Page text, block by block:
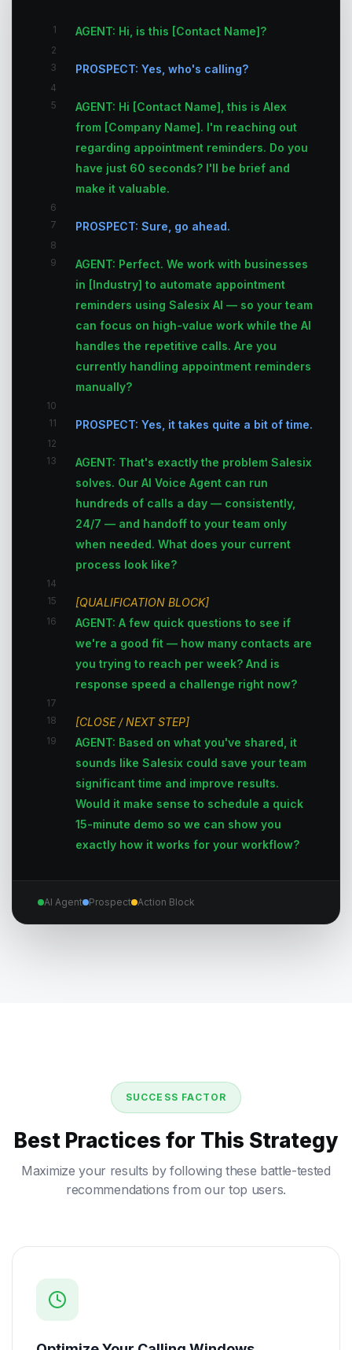
1 AGENT: Hi, is this [Contact Name]?
2
3
PROSPECT: Yes, who's calling?
4
5
AGENT: Hi [Contact Name], this is Alex
from [Company Name]. I'm reaching out
regarding appointment reminders. Do you
have just 60 seconds? I'll be brief and
make it valuable.
6
7
PROSPECT: Sure, go ahead.
8
9
AGENT: Perfect. We work with businesses
in [Industry] to automate appointment
reminders using Salesix AI — so your team
can focus on high-value work while the AI
handles the repetitive calls. Are you
currently handling appointment reminders
manually?
10
11
PROSPECT: Yes, it takes quite a bit of time.
12
13
AGENT: That's exactly the problem Salesix
solves. Our AI Voice Agent can run
hundreds of calls a day — consistently,
24/7 — and handoff to your team only
when needed. What does your current
process look like?
14
15
[QUALIFICATION BLOCK]
16
AGENT: A few quick questions to see if
we're a good fit — how many contacts are
you trying to reach per week? And is
response speed a challenge right now?
17
18
[CLOSE / NEXT STEP]
19
AGENT: Based on what you've shared, it
sounds like Salesix could save your team
significant time and improve results.
Would it make sense to schedule a quick
15-minute demo so we can show you
exactly how it works for your workflow?
AI Agent Prospect Action Block
SUCCESS FACTOR
Best Practices for This Strategy
Maximize your results by following these battle-tested
recommendations from our top users.